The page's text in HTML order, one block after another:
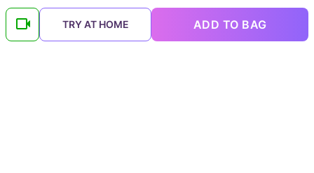
TRY AT HOME ADD TO BAG